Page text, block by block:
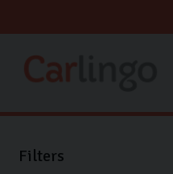
Filters